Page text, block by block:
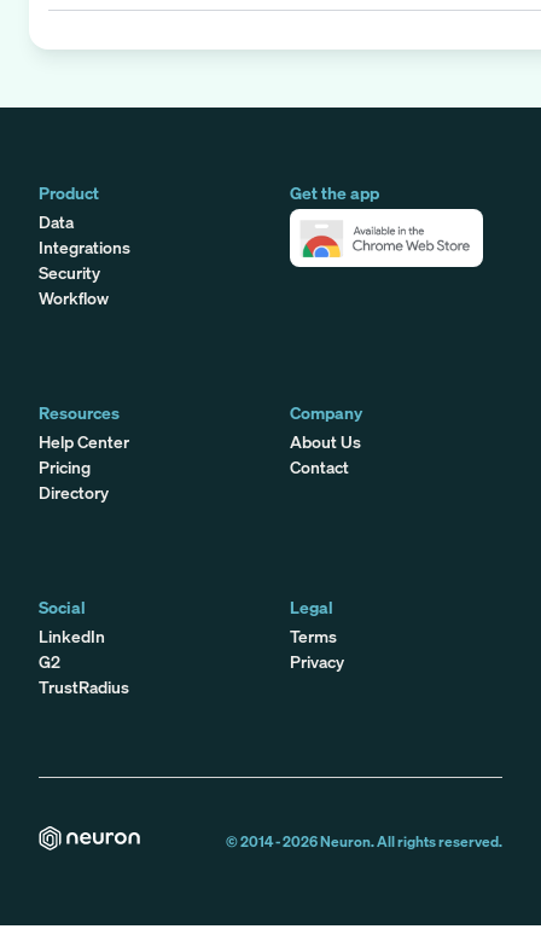
Product
Data
Integrations
Security
Workflow
Get the app
Resources
Help Center
Pricing
Directory
Company
About Us
Contact
Social
LinkedIn
G2
TrustRadius
Legal
Terms
Privacy
© 2014 -2026Neuron. All rights reserved.